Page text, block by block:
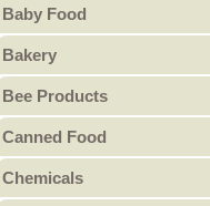
Fertilizers - Pesticides
Liquors
Spirits
Wine
Other
Baby Food
Baby Formula
Baby Puree
Bakery
Cakes
Cookies & Biscuits
Pastry
Other Bakery
Bee Products
Other Bee Products
Canned Food
Canned Fruit
Chemicals